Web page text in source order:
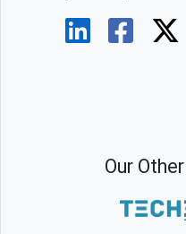
Our